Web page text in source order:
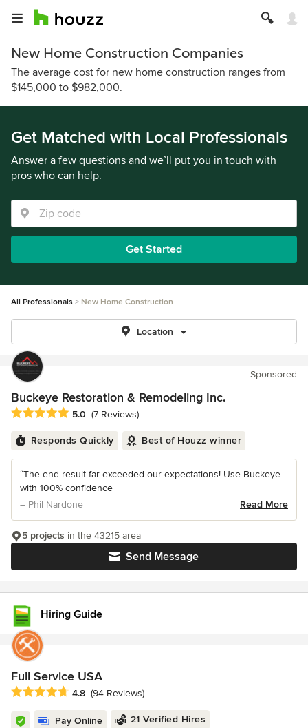
New Home Construction Companies
The average cost for new home construction ranges from
$145,000 to $982,000.
Get Matched with Local Professionals
Answer a few questions and we’ll put you in touch with
pros who can help.
Get Started
All Professionals New Home Construction
Location
Sponsored
Buckeye Restoration & Remodeling Inc.
Average rating: 5 out of 5 stars
5.0 (7 Reviews)
Responds Quickly Best of Houzz winner
“The end result far exceeded our expectations! Use Buckeye
with 100% confidence
– Phil Nardone
Read More
Send Message
5 projects in the 43215 area
Hiring Guide
Full Service USA
Average rating: 4.8 out of 5 stars
4.8 (94 Reviews)
Pay Online 21 Verified Hires